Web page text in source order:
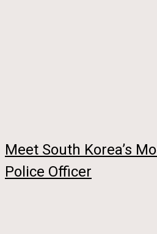
Meet South Korea’s
Police Officer